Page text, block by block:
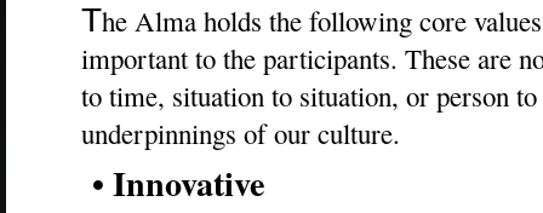
The Alma holds the following core
important to the participants. These are
to time, situation to situation, or person
underpinnings of our culture.
• Innovative